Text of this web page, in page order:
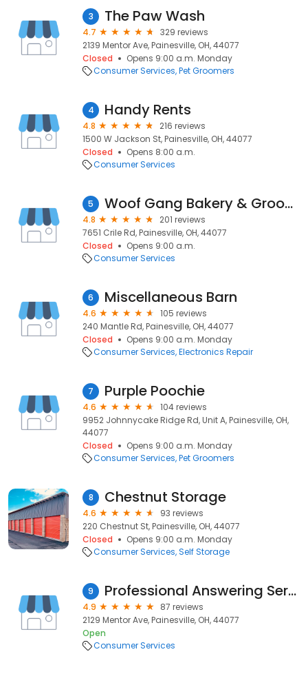
3 The Paw Wash
4.7
329 reviews
2139 Mentor Ave, Painesville, OH, 44077
Closed
Opens 9:00 a.m. Monday
Consumer Services Pet Groomers
4 Handy Rents
4.8
216 reviews
1500 W Jackson St, Painesville, OH, 44077
Closed
Opens 8:00 a.m.
Consumer Services
5 Woof Gang Bakery & Grooming Concord
4.8
201 reviews
7651 Crile Rd, Painesville, OH, 44077
Closed
Opens 9:00 a.m.
Consumer Services
6 Miscellaneous Barn
4.6
105 reviews
240 Mantle Rd, Painesville, OH, 44077
Closed
Opens 9:00 a.m. Monday
Consumer Services Electronics Repair
7 Purple Poochie
4.6
104 reviews
9952 Johnnycake Ridge Rd, Unit A, Painesville, OH,
44077
Closed
Opens 9:00 a.m. Monday
Consumer Services Pet Groomers
8 Chestnut Storage
4.6
93 reviews
220 Chestnut St, Painesville, OH, 44077
Closed
Opens 9:00 a.m. Monday
Consumer Services Self Storage
9 Professional Answering Service
4.9
87 reviews
2129 Mentor Ave, Painesville, OH, 44077
Open
Consumer Services